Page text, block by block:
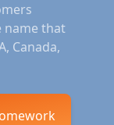
name that
Canada,